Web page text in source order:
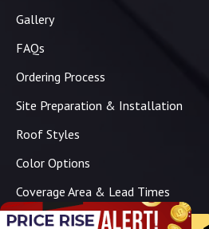
Gallery
FAQs
Ordering Process
Site Preparation & Installation
Roof Styles
Color Options
Coverage Area & Lead Times
Brochure & Price Sheets